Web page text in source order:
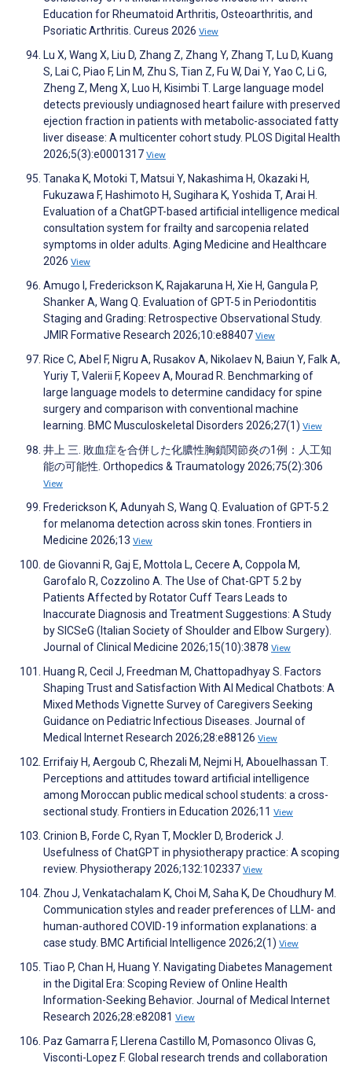
Education for Rheumatoid Arthritis, Osteoarthritis, and
Psoriatic Arthritis. Cureus 2026 View
Lu X, Wang X, Liu D, Zhang Z, Zhang Y, Zhang T, Lu D, Kuang
S, Lai C, Piao F, Lin M, Zhu S, Tian Z, Fu W, Dai Y, Yao C, Li G,
Zheng Z, Meng X, Luo H, Kisimbi T. Large language model
detects previously undiagnosed heart failure with preserved
ejection fraction in patients with metabolic-associated fatty
liver disease: A multicenter cohort study. PLOS Digital Health
2026;5(3):e0001317 View
Tanaka K, Motoki T, Matsui Y, Nakashima H, Okazaki H,
Fukuzawa F, Hashimoto H, Sugihara K, Yoshida T, Arai H.
Evaluation of a ChatGPT-based artificial intelligence medical
consultation system for frailty and sarcopenia related
symptoms in older adults. Aging Medicine and Healthcare
2026 View
Amugo I, Frederickson K, Rajakaruna H, Xie H, Gangula P,
Shanker A, Wang Q. Evaluation of GPT-5 in Periodontitis
Staging and Grading: Retrospective Observational Study.
JMIR Formative Research 2026;10:e88407 View
Rice C, Abel F, Nigru A, Rusakov A, Nikolaev N, Baiun Y, Falk A,
Yuriy T, Valerii F, Kopeev A, Mourad R. Benchmarking of
large language models to determine candidacy for spine
surgery and comparison with conventional machine
learning. BMC Musculoskeletal Disorders 2026;27(1) View
井上 三. 敗血症を合併した化膿性胸鎖関節炎の1例：人工知
能の可能性. Orthopedics & Traumatology 2026;75(2):306
View
Frederickson K, Adunyah S, Wang Q. Evaluation of GPT-5.2
for melanoma detection across skin tones. Frontiers in
Medicine 2026;13 View
de Giovanni R, Gaj E, Mottola L, Cecere A, Coppola M,
Garofalo R, Cozzolino A. The Use of Chat-GPT 5.2 by
Patients Affected by Rotator Cuff Tears Leads to
Inaccurate Diagnosis and Treatment Suggestions: A Study
by SICSeG (Italian Society of Shoulder and Elbow Surgery).
Journal of Clinical Medicine 2026;15(10):3878 View
Huang R, Cecil J, Freedman M, Chattopadhyay S. Factors
Shaping Trust and Satisfaction With AI Medical Chatbots: A
Mixed Methods Vignette Survey of Caregivers Seeking
Guidance on Pediatric Infectious Diseases. Journal of
Medical Internet Research 2026;28:e88126 View
Errifaiy H, Aergoub C, Rhezali M, Nejmi H, Abouelhassan T.
Perceptions and attitudes toward artificial intelligence
among Moroccan public medical school students: a cross-
sectional study. Frontiers in Education 2026;11 View
Crinion B, Forde C, Ryan T, Mockler D, Broderick J.
Usefulness of ChatGPT in physiotherapy practice: A scoping
review. Physiotherapy 2026;132:102337 View
Zhou J, Venkatachalam K, Choi M, Saha K, De Choudhury M.
Communication styles and reader preferences of LLM- and
human-authored COVID-19 information explanations: a
case study. BMC Artificial Intelligence 2026;2(1) View
Tiao P, Chan H, Huang Y. Navigating Diabetes Management
in the Digital Era: Scoping Review of Online Health
Information-Seeking Behavior. Journal of Medical Internet
Research 2026;28:e82081 View
Paz Gamarra F, Llerena Castillo M, Pomasonco Olivas G,
Visconti-Lopez F. Global research trends and collaboration